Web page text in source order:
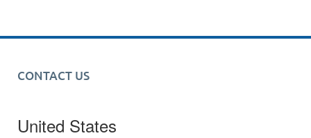
CONTACT US
United States